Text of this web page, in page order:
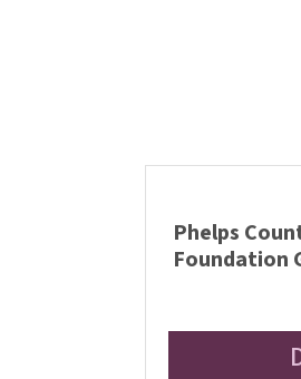
Phelps
Foundation